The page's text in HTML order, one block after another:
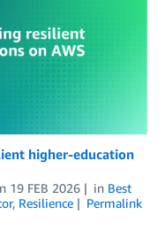
higher-education
19 FEB 2026 in Best
, Resilience
Permalink